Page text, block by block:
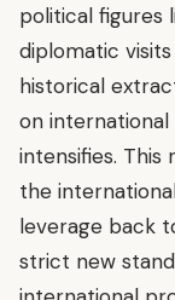
political figures
diplomatic
historical
on
intensifies.
the
leverage back
strict new